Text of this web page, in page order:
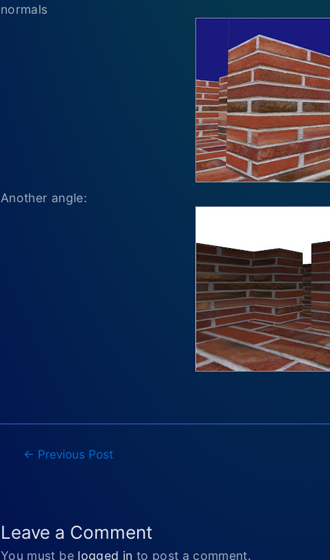
normals
Another angle:
Post← Previous Post
Leave a Comment
You must be logged in to post a comment.